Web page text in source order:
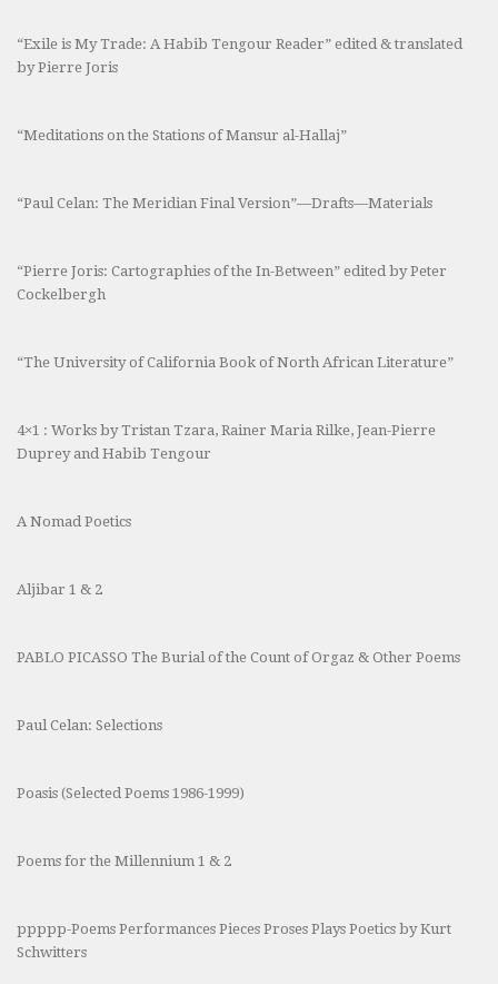
“Exile is My Trade: A Habib Tengour Reader” edited & translated
by Pierre Joris
“Meditations on the Stations of Mansur al-Hallaj”
“Paul Celan: The Meridian Final Version”—Drafts—Materials
“Pierre Joris: Cartographies of the In-Between” edited by Peter
Cockelbergh
“The University of California Book of North African Literature”
4×1 : Works by Tristan Tzara, Rainer Maria Rilke, Jean-Pierre
Duprey and Habib Tengour
A Nomad Poetics
Aljibar 1 & 2
PABLO PICASSO The Burial of the Count of Orgaz & Other Poems
Paul Celan: Selections
Poasis (Selected Poems 1986-1999)
Poems for the Millennium 1 & 2
ppppp-Poems Performances Pieces Proses Plays Poetics by Kurt
Schwitters